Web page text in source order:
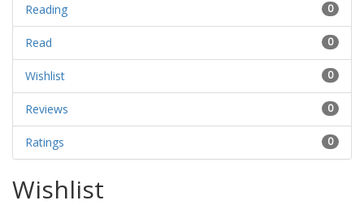
0
Reading
0
Read
0
Wishlist
0
Reviews
0
Ratings
Wishlist